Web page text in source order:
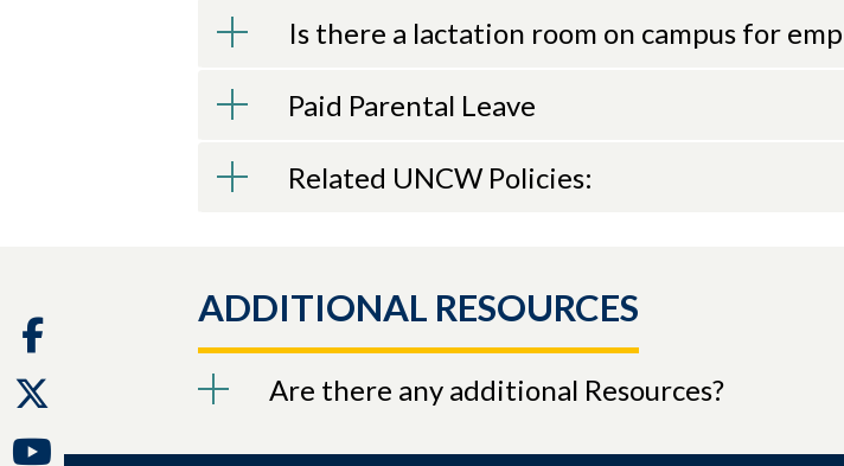
Is there a lactation room on campus for
Paid Parental Leave
Related UNCW Policies:
ADDITIONAL RESOURCES
Are there any additional Resources?
Facebook
Youtube